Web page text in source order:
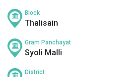
Block
Thalisain
Gram Panchayat
Syoli Malli
District